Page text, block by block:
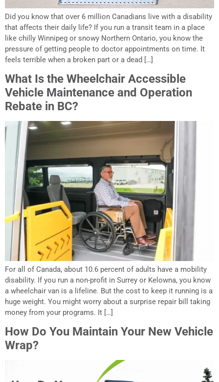
Did you know that over 6 million Canadians live with a disability
that affects their daily life? If you run a transit team in a place
like chilly Winnipeg or snowy Northern Ontario, you know the
pressure of getting people to doctor appointments on time. It
feels terrible when a broken part or a dead […]
What Is the Wheelchair Accessible
Vehicle Maintenance and Operation
Rebate in BC?
For all of Canada, about 10.6 percent of adults have a mobility
disability. If you run a non-profit in Surrey or Kelowna, you know
a wheelchair van is a lifeline. But the cost to keep it running is a
huge weight. You might worry about a surprise repair bill taking
money from your programs. It […]
How Do You Maintain Your New Vehicle
Wrap?